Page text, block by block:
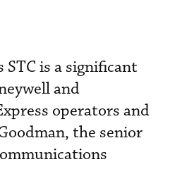
STC is a significant
and
operators and
the senior